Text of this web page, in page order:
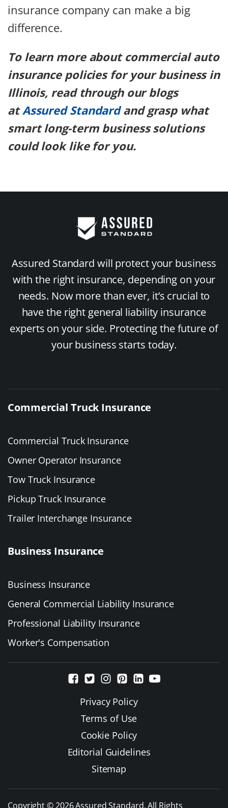
insurance company can make a big
difference.
To learn more about commercial auto
insurance policies for your business in
Illinois, read through our blogs
atAssured Standardand grasp what
smart long-term business solutions
could look like for you.
Assured Standard will protect your business
with the right insurance, depending on your
needs. Now more than ever, it’s crucial to
have the right general liability insurance
experts on your side. Protecting the future of
your business starts today.
Commercial Truck Insurance
Commercial Truck Insurance
Owner Operator Insurance
Tow Truck Insurance
Pickup Truck Insurance
Trailer Interchange Insurance
Business Insurance
Business Insurance
General Commercial Liability Insurance
Professional Liability Insurance
Worker's Compensation
Privacy Policy
Terms of Use
Cookie Policy
Editorial Guidelines
Sitemap
Copyright © 2026 Assured Standard. All Rights